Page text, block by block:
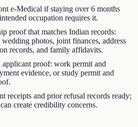
e-Medical if staying over 6 months
occupation requires it.
proof that matches Indian records:
photos, joint finances, address
records, and family affidavits.
proof: work permit and
evidence, or study permit and
receipts and prior refusal records ready;
create credibility concerns.